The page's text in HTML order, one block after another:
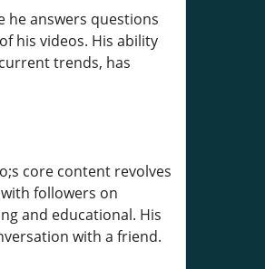
he answers questions
his videos. His ability
trends, has
core content revolves
followers on
and educational. His
with a friend.